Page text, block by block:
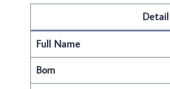
Detail
Full Name
Born